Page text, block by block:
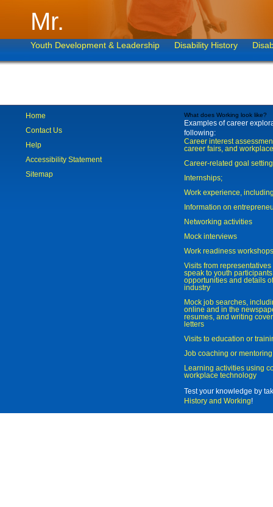
Mr.
Youth Development & Leadership Disability History
Home
Contact Us
Help
Accessibility Statement
Sitemap
What does Working look like?
Examples of career
following:
Career interest
career fairs, and
Career-related goal
Internships;
Work experience,
Information on
Networking activities
Mock interviews
Work readiness workshops
Visits from
speak to youth
opportunities and details
industry
Mock job searches,
online and in the
resumes, and writing
letters
Visits to education or
Job coaching or mentoring
Learning activities using
workplace technology
Test your knowledge by
History and Working!